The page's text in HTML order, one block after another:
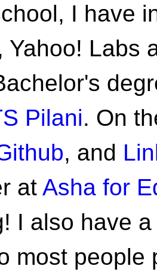
I have
Yahoo! Labs
Pilani. On
, and
at Asha for
I also have
most people